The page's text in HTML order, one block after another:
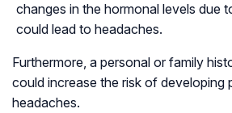
changes in the hormonal levels due
could lead to headaches.
Furthermore, a personal or family
could increase the risk of developing
headaches.